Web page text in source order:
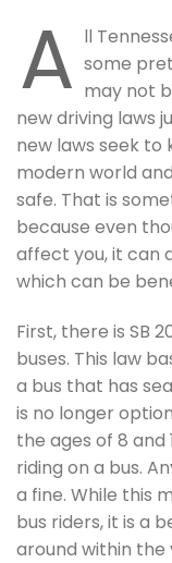
A ll
some
may not
new driving laws
new laws seek to
modern world
safe. That is
because even
affect you, it can
which can be
First, there is SB
buses. This law
a bus that has
is no longer
the ages of 8
riding on a bus.
a fine. While this
bus riders, it is a
around within the